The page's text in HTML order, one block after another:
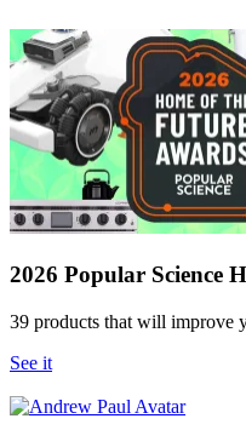
2026 Popular Science
39 products that will improve
See it